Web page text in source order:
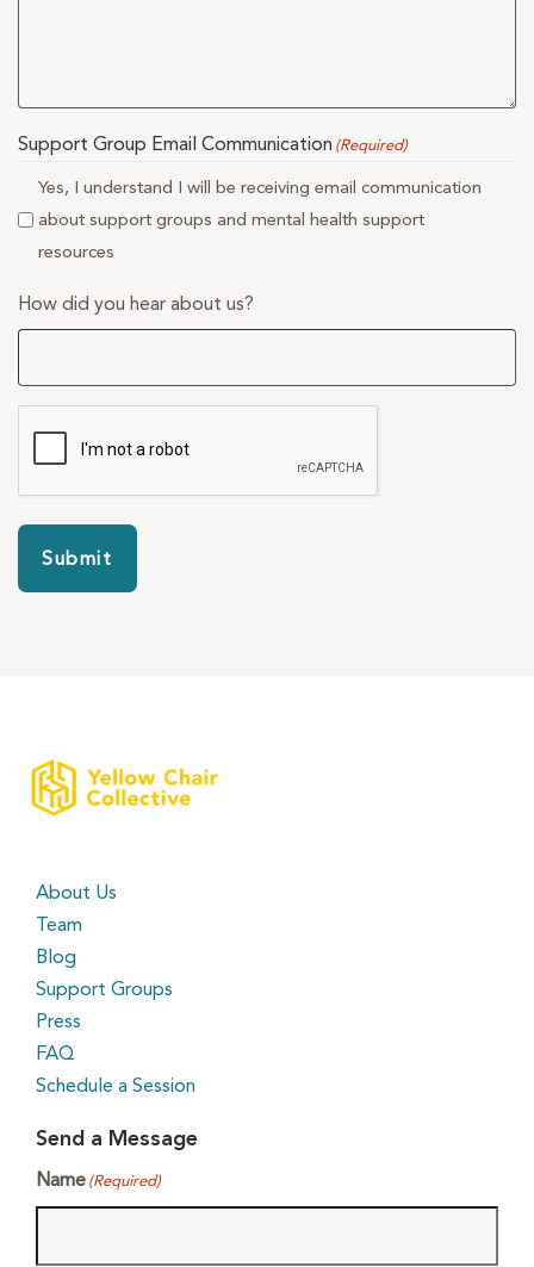
Support Group Email Communication (Required)
Yes, I understand I will be receiving email communication
about support groups and mental health support
resources
How did you hear about us?
Submit
About Us
Team
Blog
Support Groups
Press
FAQ
Schedule a Session
Send a Message
Name (Required)